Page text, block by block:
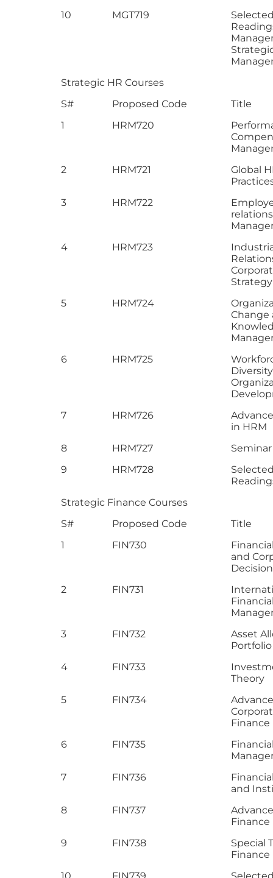
10
MGT719
Strategic HR Courses
S#
Proposed Code
Title
1
HRM720
2
HRM721
Global
3
HRM722
4
HRM723
Strategy
5
HRM724
Change
6
HRM725
7
HRM726
in HRM
8
HRM727
9
HRM728
Strategic Finance Courses
S#
Proposed Code
Title
1
FIN730
and
2
FIN731
3
FIN732
Asset
4
FIN733
Theory
5
FIN734
Advance
Finance
6
FIN735
7
FIN736
and
8
FIN737
Finance
9
FIN738
Special
Finance
10
FIN739